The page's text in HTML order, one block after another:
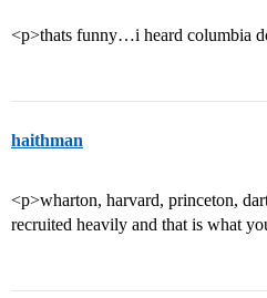
<p>thats funny…i heard columbia
haithman
<p>wharton, harvard, princeton,
recruited heavily and that is what